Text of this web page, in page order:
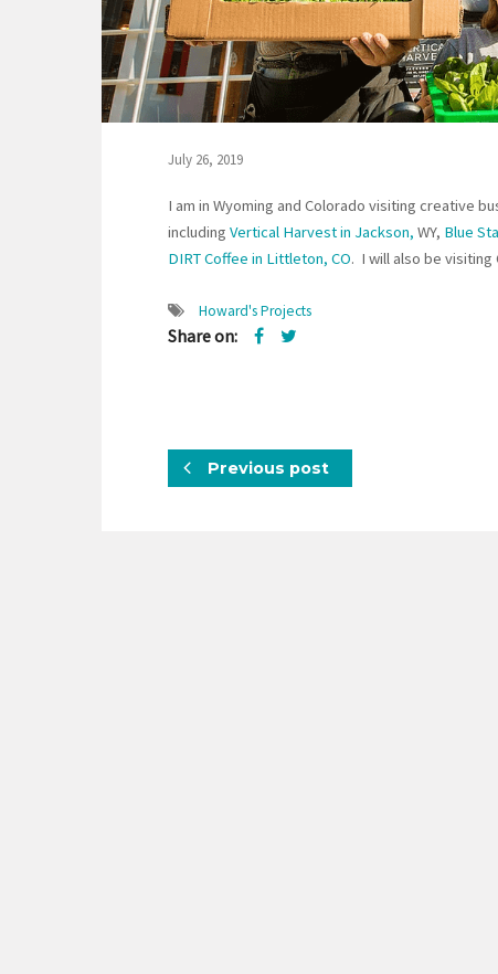
July 26, 2019
I am in Wyoming and Colorado visiting creative
including Vertical Harvest in Jackson, WY, Blue
DIRT Coffee in Littleton, CO. I will also be visiting
Howard's Projects
Share on:
Previous post